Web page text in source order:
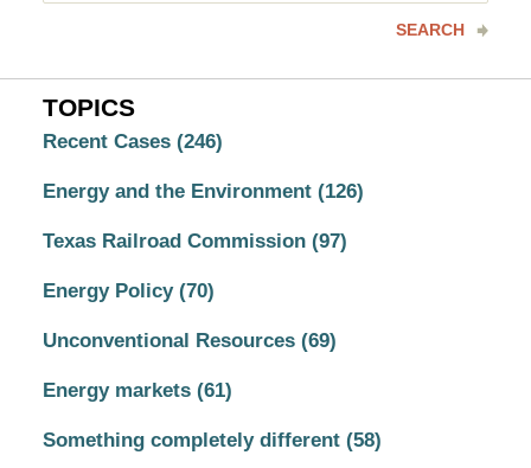
SEARCH
TOPICS
Recent Cases (246)
Energy and the Environment (126)
Texas Railroad Commission (97)
Energy Policy (70)
Unconventional Resources (69)
Energy markets (61)
Something completely different (58)